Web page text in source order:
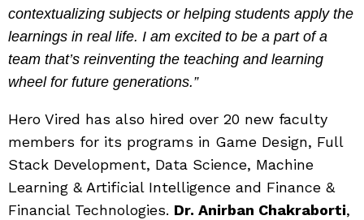
contextualizing subjects or helping students apply the
learnings in real life. I am excited to be a part of a
team that’s reinventing the teaching and learning
wheel for future generations.”
Hero Vired has also hired over 20 new faculty
members for its programs in Game Design, Full
Stack Development, Data Science, Machine
Learning & Artificial Intelligence and Finance &
Financial Technologies. Dr. Anirban Chakraborti,